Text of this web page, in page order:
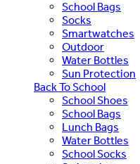
School Bags
Socks
Smartwatches
Outdoor
Water Bottles
Sun Protection
Back To School
School Shoes
School Bags
Lunch Bags
Water Bottles
School Socks